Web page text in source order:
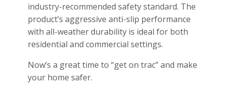
industry-recommended safety standard. The
product’s aggressive anti-slip performance
with all-weather durability is ideal for both
residential and commercial settings.
Now’s a great time to “get on trac” and make
your home safer.